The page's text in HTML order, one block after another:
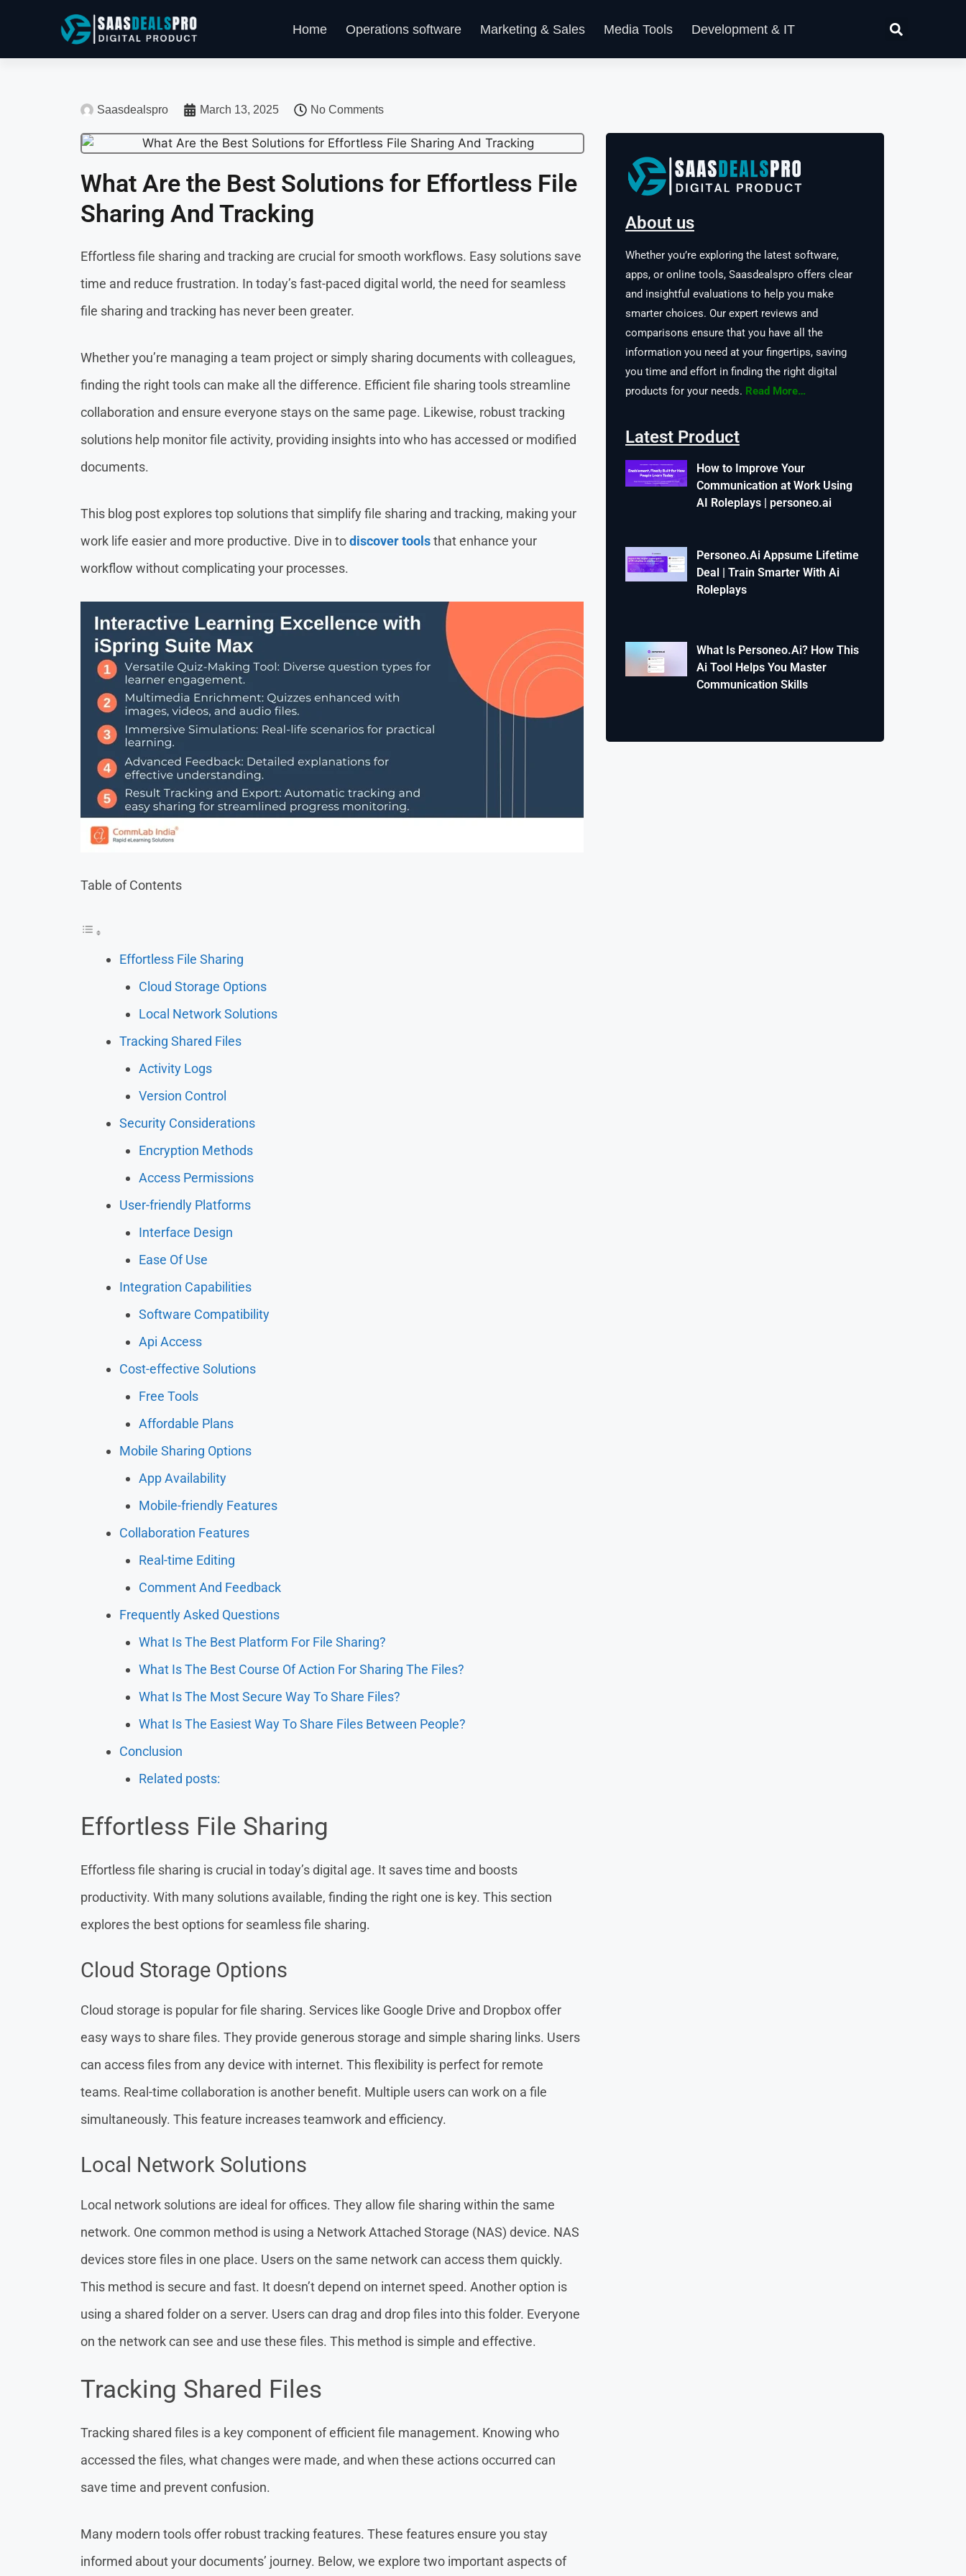
Home Operations software Marketing & Sales Media Tools Development & IT
Saasdealspro March 13, 2025 No Comments
What Are the Best Solutions for Effortless File
Sharing And Tracking
Effortless file sharing and tracking are crucial for smooth workflows. Easy solutions save
time and reduce frustration. In today’s fast-paced digital world, the need for seamless
file sharing and tracking has never been greater.
Whether you’re managing a team project or simply sharing documents with colleagues,
finding the right tools can make all the difference. Efficient file sharing tools streamline
collaboration and ensure everyone stays on the same page. Likewise, robust tracking
solutions help monitor file activity, providing insights into who has accessed or modified
documents.
This blog post explores top solutions that simplify file sharing and tracking, making your
work life easier and more productive. Dive in todiscover toolsthat enhance your
workflow without complicating your processes.
Table of Contents
Effortless File Sharing
Cloud Storage Options
Local Network Solutions
Tracking Shared Files
Activity Logs
Version Control
Security Considerations
Encryption Methods
Access Permissions
User-friendly Platforms
Interface Design
Ease Of Use
Integration Capabilities
Software Compatibility
Api Access
Cost-effective Solutions
Free Tools
Affordable Plans
Mobile Sharing Options
App Availability
Mobile-friendly Features
Collaboration Features
Real-time Editing
Comment And Feedback
Frequently Asked Questions
What Is The Best Platform For File Sharing?
What Is The Best Course Of Action For Sharing The Files?
What Is The Most Secure Way To Share Files?
What Is The Easiest Way To Share Files Between People?
Conclusion
Related posts:
Effortless File Sharing
Effortless file sharing is crucial in today’s digital age. It saves time and boosts
productivity. With many solutions available, finding the right one is key. This section
explores the best options for seamless file sharing.
Cloud Storage Options
Cloud storage is popular for file sharing. Services like Google Drive and Dropbox offer
easy ways to share files. They provide generous storage and simple sharing links. Users
can access files from any device with internet. This flexibility is perfect for remote
teams. Real-time collaboration is another benefit. Multiple users can work on a file
simultaneously. This feature increases teamwork and efficiency.
Local Network Solutions
Local network solutions are ideal for offices. They allow file sharing within the same
network. One common method is using a Network Attached Storage (NAS) device. NAS
devices store files in one place. Users on the same network can access them quickly.
This method is secure and fast. It doesn’t depend on internet speed. Another option is
using a shared folder on a server. Users can drag and drop files into this folder. Everyone
on the network can see and use these files. This method is simple and effective.
Tracking Shared Files
Tracking shared files is a key component of efficient file management. Knowing who
accessed the files, what changes were made, and when these actions occurred can
save time and prevent confusion.
Many modern tools offer robust tracking features. These features ensure you stay
informed about your documents’ journey. Below, we explore two important aspects of
About us
Whether you’re exploring the latest software,
apps, or online tools, Saasdealspro offers clear
and insightful evaluations to help you make
smarter choices. Our expert reviews and
comparisons ensure that you have all the
information you need at your fingertips, saving
you time and effort in finding the right digital
products for your needs. Read More…
Latest Product
How to Improve Your
Communication at Work Using
AI Roleplays | personeo.ai
Personeo.Ai Appsume Lifetime
Deal | Train Smarter With Ai
Roleplays
What Is Personeo.Ai? How This
Ai Tool Helps You Master
Communication Skills